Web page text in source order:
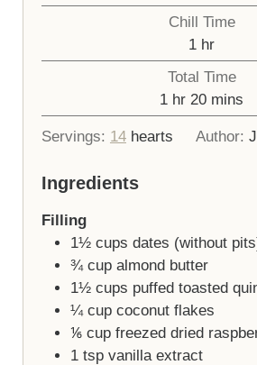
Chill Time
1hour
hr
Total Time
1hour
hr 20minutes
mins
Servings: 14 hearts Author:
Ingredients
Filling
1½ cups dates (without
¾ cup almond butter
1½ cups puffed toasted
¼ cup coconut flakes
⅙ cup freezed dried
1 tsp vanilla extract